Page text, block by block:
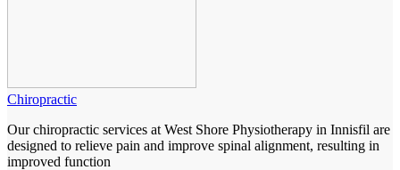
Chiropractic
Our chiropractic services at West Shore Physiotherapy in Innisfil are
designed to relieve pain and improve spinal alignment, resulting in
improved function